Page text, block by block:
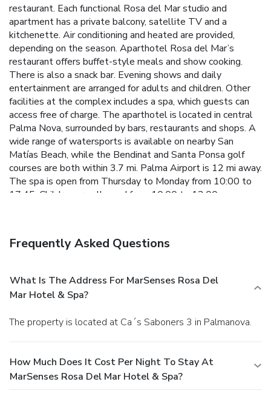
restaurant. Each functional Rosa del Mar studio and
apartment has a private balcony, satellite TV and a
kitchenette. Air conditioning and heated are provided,
depending on the season. Aparthotel Rosa del Mar’s
restaurant offers buffet-style meals and show cooking.
There is also a snack bar. Evening shows and daily
entertainment are arranged for adults and children. Other
facilities at the complex includes a spa, which guests can
access free of charge. The aparthotel is located in central
Palma Nova, surrounded by bars, restaurants and shops. A
wide range of watersports is available on nearby San
Matías Beach, while the Bendinat and Santa Ponsa golf
courses are both within 3.7 mi. Palma Airport is 12 mi away.
The spa is open from Thursday to Monday from 10:00 to
17:45. Children are allowed from 10:00 to 12:00.
Frequently Asked Questions
What Is The Address For MarSenses Rosa Del
Mar Hotel & Spa?
The property is located at Ca´s Saboners 3 in Palmanova.
How Much Does It Cost Per Night To Stay At
MarSenses Rosa Del Mar Hotel & Spa?